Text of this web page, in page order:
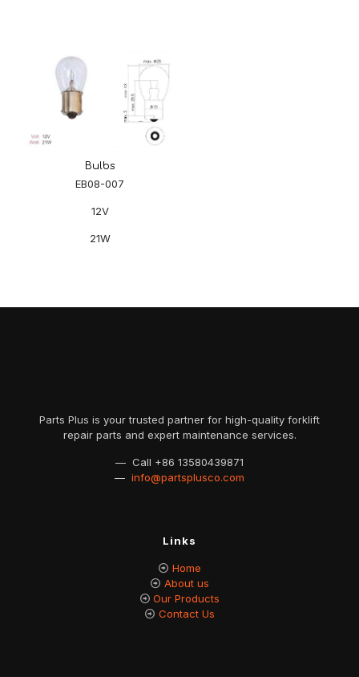
Bulbs
EB08-007
12V
21W
Parts Plus is your trusted partner for high-quality forklift
repair parts and expert maintenance services.
— Call +86 13580439871
— info@partsplusco.com
Links
Home
About us
Our Products
Contact Us